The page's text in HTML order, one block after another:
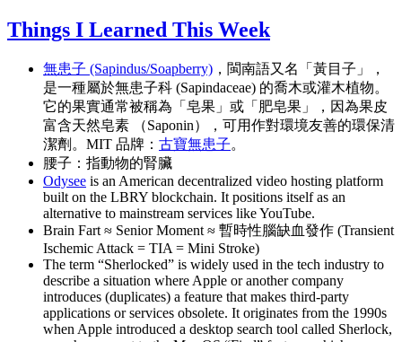
Things I Learned This Week
無患子 (Sapindus/Soapberry) ，閩南語又名「黃目子」，
是一種屬於無患子科 (Sapindaceae) 的喬木或灌木植物。
它的果實通常被稱為「皂果」或「肥皂果」，因為果皮
富含天然皂素 （Saponin），可用作對環境友善的環保清
潔劑。MIT 品牌： 古寶無患子。
腰子：指動物的腎臟
Odysee is an American decentralized video hosting platform
built on the LBRY blockchain. It positions itself as an
alternative to mainstream services like YouTube.
Brain Fart ≈ Senior Moment ≈ 暫時性腦缺血發作 (Transient
Ischemic Attack = TIA = Mini Stroke)
The term “Sherlocked” is widely used in the tech industry to
describe a situation where Apple or another company
introduces (duplicates) a feature that makes third-party
applications or services obsolete. It originates from the 1990s
when Apple introduced a desktop search tool called Sherlock,